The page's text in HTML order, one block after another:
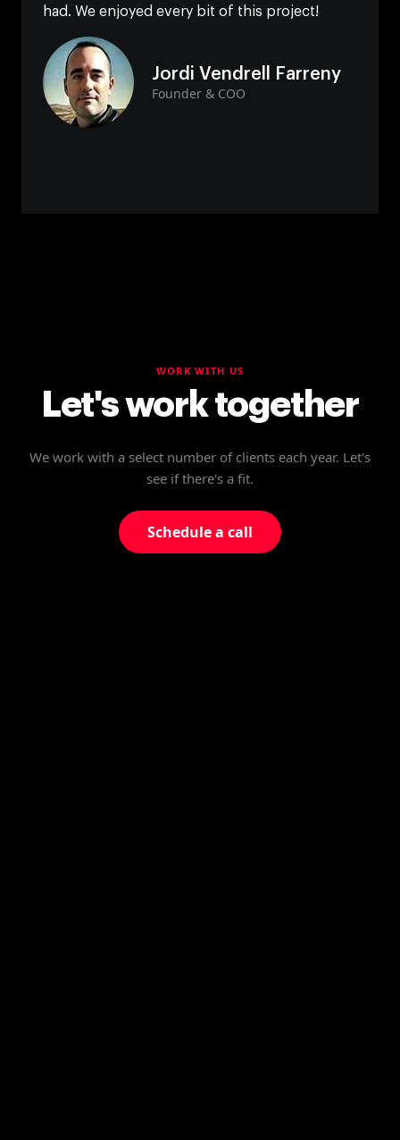
had. We enjoyed every bit of this project!
Jordi Vendrell Farreny
Founder & COO
WORK WITH US
Let's work together
We work with a select number of clients each year. Let's
see if there's a fit.
Schedule a call